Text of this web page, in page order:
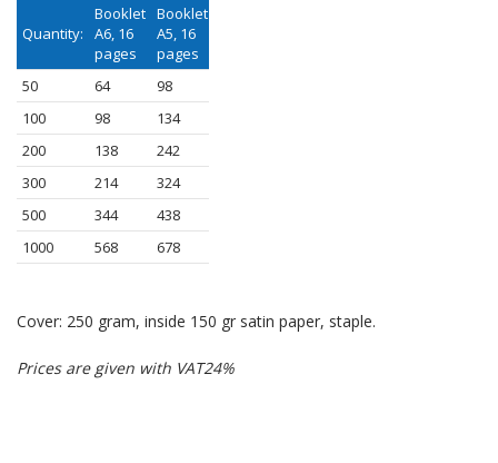
Quantity:
Booklet
A6, 16
pages
Booklet
A5, 16
pages
50
64
98
100
98
134
200
138
242
300
214
324
500
344
438
1000
568 678
Cover: 250 gram, inside 150 gr satin paper, staple.
Prices are given with VAT24%